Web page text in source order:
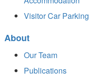
Visitor Car Parking
About
Our Team
Publications